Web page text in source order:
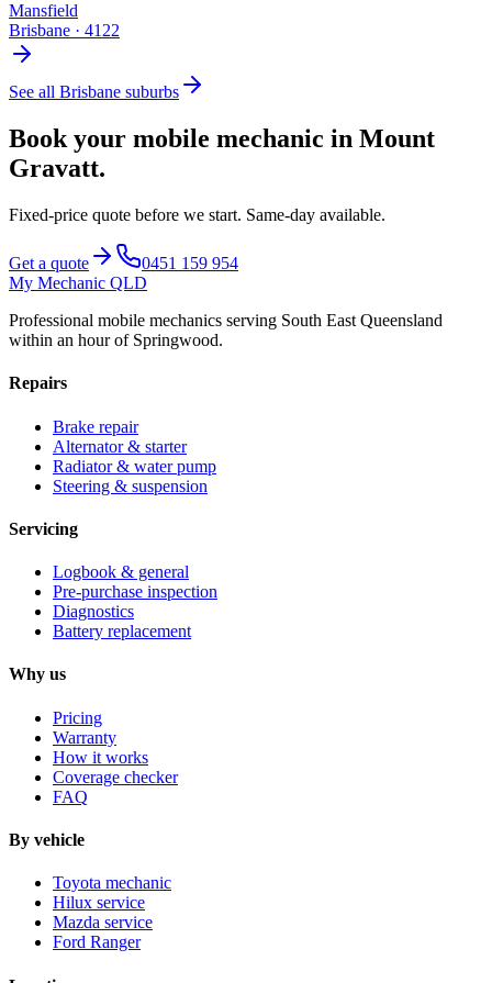
Mansfield
Brisbane · 4122
See all Brisbane suburbs
Book your mobile mechanic in Mount
Gravatt.
Fixed-price quote before we start. Same-day available.
Get a quote
0451 159 954
My Mechanic QLD
Professional mobile mechanics serving South East Queensland
within an hour of Springwood.
Repairs
Brake repair
Alternator & starter
Radiator & water pump
Steering & suspension
Servicing
Logbook & general
Pre-purchase inspection
Diagnostics
Battery replacement
Why us
Pricing
Warranty
How it works
Coverage checker
FAQ
By vehicle
Toyota mechanic
Hilux service
Mazda service
Ford Ranger